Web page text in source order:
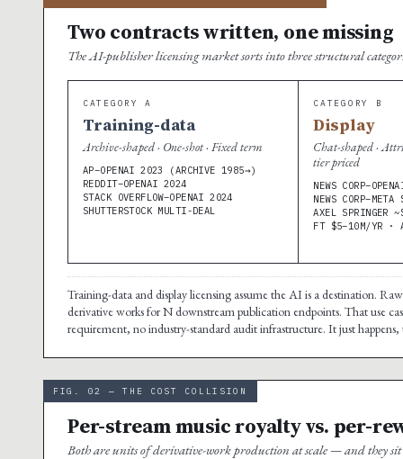
Two contracts written, one missing
The AI-publisher licensing market sorts into three structural
CATEGORY A
Training-data
Archive-shaped · One-shot · Fixed term
AP–OPENAI 2023 (ARCHIVE 1985→)
REDDIT–OPENAI 2024
STACK OVERFLOW–OPENAI 2024
SHUTTERSTOCK MULTI-DEAL
CATEGORY B
Display
Chat-shaped ·
tier priced
NEWS
NEWS
AXEL SPRINGER
FT $5–10M/YR ·
Training-data and display licensing assume the AI is a destination.
derivative works for N downstream publication endpoints. That use
requirement, no industry-standard audit infrastructure. It just
FIG. 02 — THE COST COLLISION
Per-stream music royalty vs. per-
Both are units of derivative-work production at scale — and they